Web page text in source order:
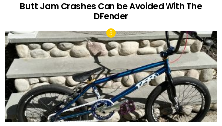
Butt Jam Crashes Can be Avoided With The
DFender